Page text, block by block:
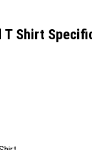
T Shirt